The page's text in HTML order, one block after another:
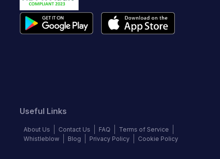
Useful Links
About Us Contact Us FAQ
Terms of Service
Whistleblow
Blog Privacy Policy Cookie Policy